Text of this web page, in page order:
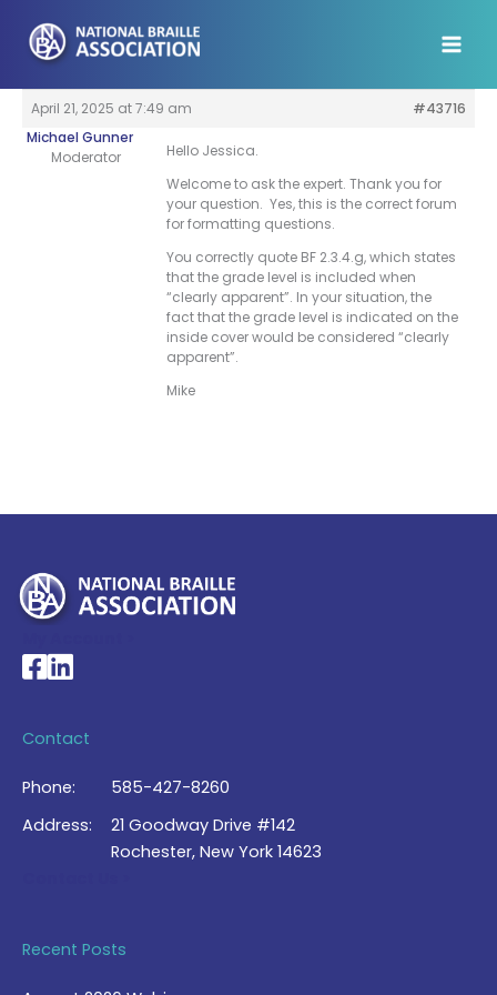
content
April 21, 2025 at 7:49 am
#43716
Michael Gunner
Moderator
Hello Jessica.
Welcome to ask the expert. Thank you for
your question. Yes, this is the correct forum
for formatting questions.
You correctly quote BF 2.3.4.g, which states
that the grade level is included when
“clearly apparent”. In your situation, the
fact that the grade level is indicated on the
inside cover would be considered “clearly
apparent”.
Mike
National Braille Association's Facebook page
National Braille Association's LinkedIn page
Contact
Phone:
585-427-8260
Address:
21 Goodway Drive #142
Rochester, New York 14623
Recent Posts